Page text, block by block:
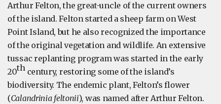
Arthur Felton, the great-uncle of the current owners
of the island. Felton started a sheep farm on West
Point Island, but he also recognized the importance
of the original vegetation and wildlife. An extensive
tussac replanting program was started in the early
20thcentury, restoring some of the island’s
biodiversity. The endemic plant, Felton’s flower
(Calandrinia feltonii), was named after Arthur Felton.